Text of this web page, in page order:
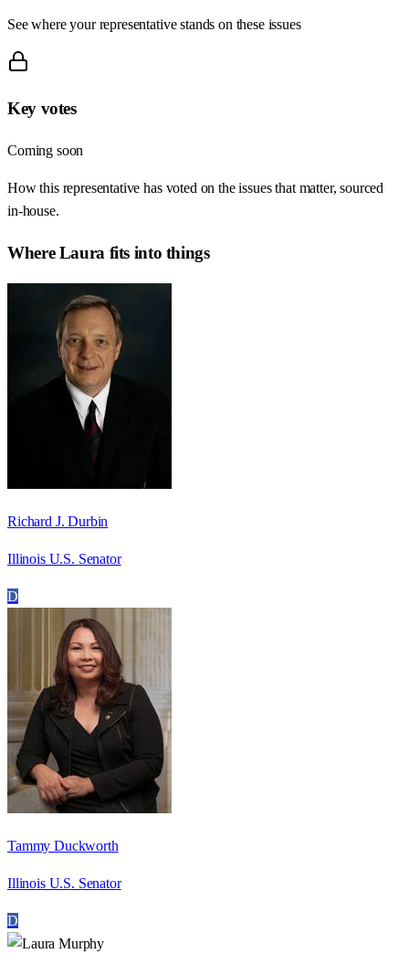
See where your representative stands on these issues
Key votes
Coming soon
How this representative has voted on the issues that matter, sourced
in-house.
WhereLaura fits into things
Richard J. Durbin
Illinois U.S. Senator
D
Tammy Duckworth
Illinois U.S. Senator
D